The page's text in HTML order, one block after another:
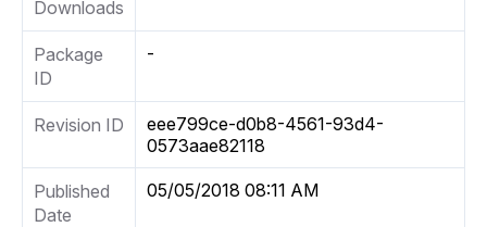
Downloads
Package
ID
-
Revision ID
eee799ce-d0b8-4561-93d4-
0573aae82118
Published
Date
05/05/2018 08:11 AM